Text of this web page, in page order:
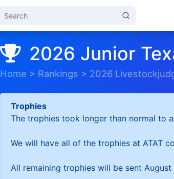
2026 Junior
Home > Rankings > 2026
Trophies
The trophies took longer than normal to
We will have all of the trophies at ATAT
All remaining trophies will be sent August